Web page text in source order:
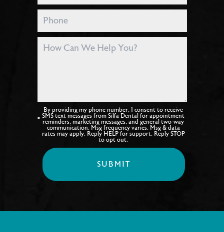
By providing my phone number, I consent to receive
SMS text messages from Silfa Dental for appointment
reminders, marketing messages, and general two-way
communication. Msg frequency varies. Msg & data
rates may apply. Reply HELP for support. Reply STOP
to opt out.